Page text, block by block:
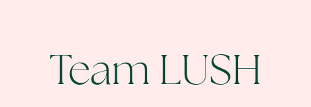
Team LUSH